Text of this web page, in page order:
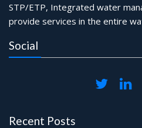
STP/ETP, Integrated water
provide services in the entire
Social
Recent Posts